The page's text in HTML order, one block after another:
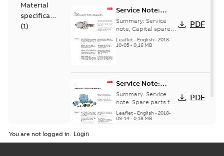
Material
specification
(1)
Service Note:
Capital spares for
motors and
generators -
English
Summary: Service
note, Capital spares
for motors and
generators, english
Leaflet- English- 2018-
10-05- 0,16 MB
PDF
Service Note:
Spare parts for
motors and
generators -
English
Summary: Service
note: Spare parts for
motors and
generators , EN 09-
Leaflet- English- 2018-
09-14- 0,18 MB
PDF
You are not logged in.